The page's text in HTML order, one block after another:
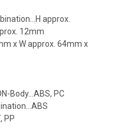
approx.
12mm
x W approx. 64mm x
Body…ABS, PC
PP